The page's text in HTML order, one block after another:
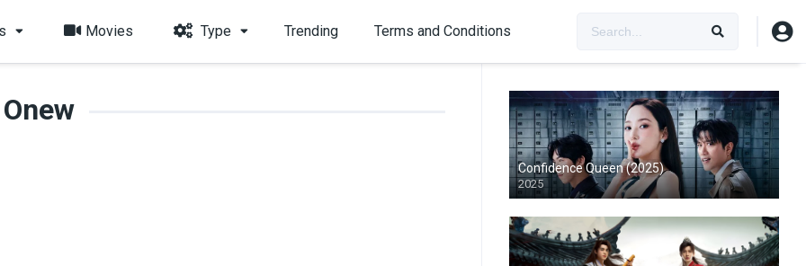
Movies Type Trending Terms and Conditions
Onew
Confidence Queen (2025)
2025